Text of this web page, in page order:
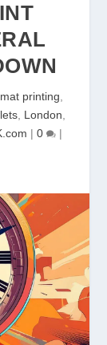
printing
, London
| 0 |